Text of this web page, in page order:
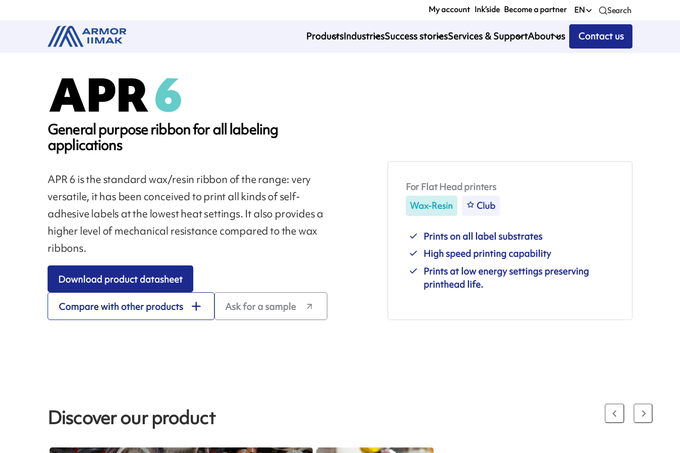
My account Ink’side Become a partner EN Search
ProductsIndustriesSuccess storiesServices & SupportAbout us Contact us
General purpose ribbon for all labeling
applications
APR 6 is the standard wax/resin ribbon of the range: very
versatile, it has been conceived to print all kinds of self-
adhesive labels at the lowest heat settings. It also provides a
higher level of mechanical resistance compared to the wax
ribbons.
Download product datasheet
Compare with other products Ask for a sample
For Flat Head printers
Wax-Resin Club
Prints on all label substrates
High speed printing capability
Prints at low energy settings preserving
printhead life.
Discover our product